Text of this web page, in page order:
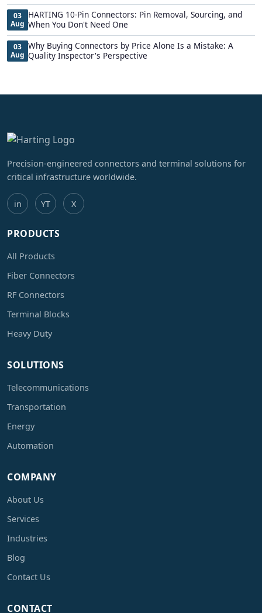
03
Aug
HARTING 10-Pin Connectors: Pin Removal, Sourcing, and
When You Don't Need One
03
Aug
Why Buying Connectors by Price Alone Is a Mistake: A
Quality Inspector's Perspective
Precision-engineered connectors and terminal solutions for
critical infrastructure worldwide.
in YT X
PRODUCTS
All Products
Fiber Connectors
RF Connectors
Terminal Blocks
Heavy Duty
SOLUTIONS
Telecommunications
Transportation
Energy
Automation
COMPANY
About Us
Services
Industries
Blog
Contact Us
CONTACT